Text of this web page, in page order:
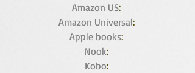
Amazon US:
Amazon Universal:
Apple books:
Nook:
Kobo: